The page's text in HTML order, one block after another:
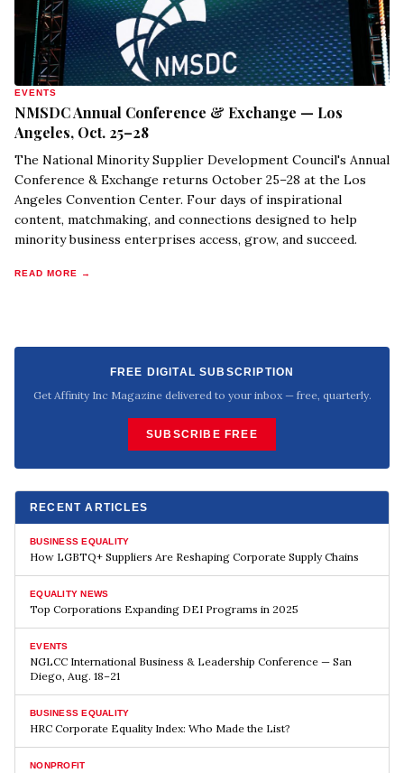
EVENTS
NMSDC Annual Conference & Exchange — Los
Angeles, Oct. 25–28
The National Minority Supplier Development Council's Annual
Conference & Exchange returns October 25–28 at the Los
Angeles Convention Center. Four days of inspirational
content, matchmaking, and connections designed to help
minority business enterprises access, grow, and succeed.
READ MORE →
FREE DIGITAL SUBSCRIPTION
Get Affinity Inc Magazine delivered to your inbox — free, quarterly.
SUBSCRIBE FREE
RECENT ARTICLES
BUSINESS EQUALITY
How LGBTQ+ Suppliers Are Reshaping Corporate Supply Chains
EQUALITY NEWS
Top Corporations Expanding DEI Programs in 2025
EVENTS
NGLCC International Business & Leadership Conference — San
Diego, Aug. 18–21
BUSINESS EQUALITY
HRC Corporate Equality Index: Who Made the List?
NONPROFIT